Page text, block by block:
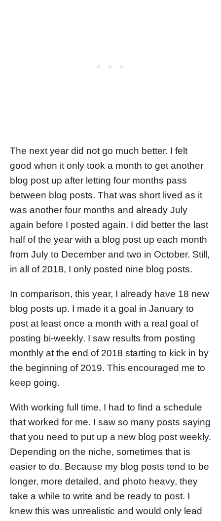
The next year did not go much better. I felt
good when it only took a month to get another
blog post up after letting four months pass
between blog posts. That was short lived as it
was another four months and already July
again before I posted again. I did better the last
half of the year with a blog post up each month
from July to December and two in October. Still,
in all of 2018, I only posted nine blog posts.
In comparison, this year, I already have 18 new
blog posts up. I made it a goal in January to
post at least once a month with a real goal of
posting bi-weekly. I saw results from posting
monthly at the end of 2018 starting to kick in by
the beginning of 2019. This encouraged me to
keep going.
With working full time, I had to find a schedule
that worked for me. I saw so many posts saying
that you need to put up a new blog post weekly.
Depending on the niche, sometimes that is
easier to do. Because my blog posts tend to be
longer, more detailed, and photo heavy, they
take a while to write and be ready to post. I
knew this was unrealistic and would only lead